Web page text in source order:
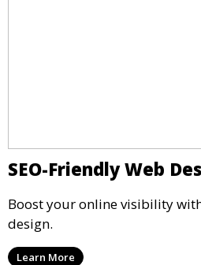
SEO-Friendly Web
Boost your online visibility
design.
Learn More